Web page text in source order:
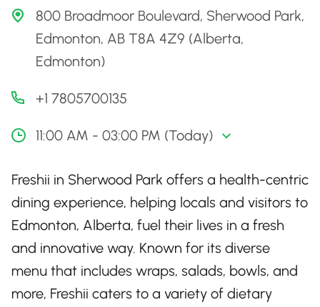
800 Broadmoor Boulevard, Sherwood Park,
Edmonton, AB T8A 4Z9 (Alberta,
Edmonton)
+1 7805700135
11:00 AM - 03:00 PM (Today)
Freshii in Sherwood Park offers a health-centric
dining experience, helping locals and visitors to
Edmonton, Alberta, fuel their lives in a fresh
and innovative way. Known for its diverse
menu that includes wraps, salads, bowls, and
more, Freshii caters to a variety of dietary